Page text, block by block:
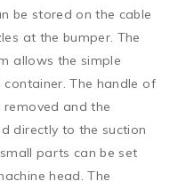
be stored on the cable
at the bumper. The
allows the simple
The handle of
removed and the
directly to the suction
parts can be set
head. The